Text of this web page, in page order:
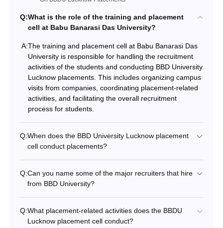
Q:What is the role of the training and placement
cell at Babu Banarasi Das University?
A:The training and placement cell at Babu Banarasi Das
University is responsible for handling the recruitment
activities of the students and conducting BBD University
Lucknow placements. This includes organizing campus
visits from companies, coordinating placement-related
activities, and facilitating the overall recruitment
process for students.
Q:When does the BBD University Lucknow placement
cell conduct placements?
Q:Can you name some of the major recruiters that hire
from BBD University?
Q:What placement-related activities does the BBDU
Lucknow placement cell conduct?